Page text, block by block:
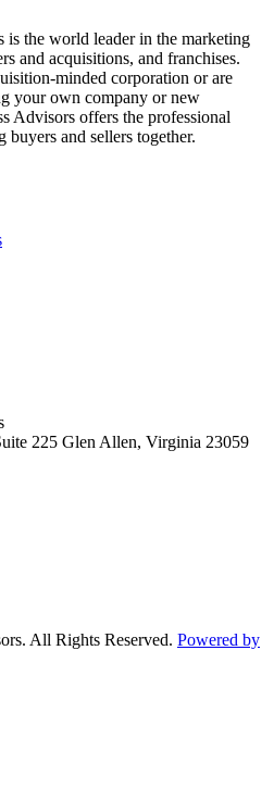
is the world leader in the marketing
and acquisitions, and franchises.
minded corporation or are
your own company or new
Advisors offers the professional
buyers and sellers together.
225 Glen Allen, Virginia 23059
All Rights Reserved. Powered by